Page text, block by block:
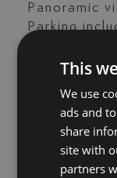
Panoramic
Parking
Porcelain
Renovation
Saltwater
Sea view
Street view
This
We use
ads and
share
site with
partners